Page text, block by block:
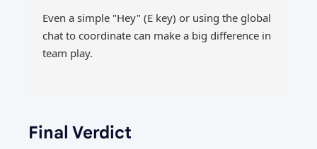
Even a simple "Hey" (E key) or using the global
chat to coordinate can make a big difference in
team play.
Final Verdict